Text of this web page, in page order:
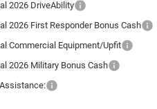
2026 DriveAbility
2026 First Responder Bonus Cash
Commercial Equipment/Upfit
2026 Military Bonus Cash